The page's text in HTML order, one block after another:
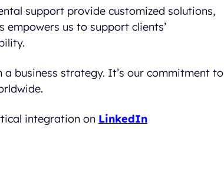
support provide customized solutions,
us to support clients’
business strategy. It’s our commitment to
integration on LinkedIn